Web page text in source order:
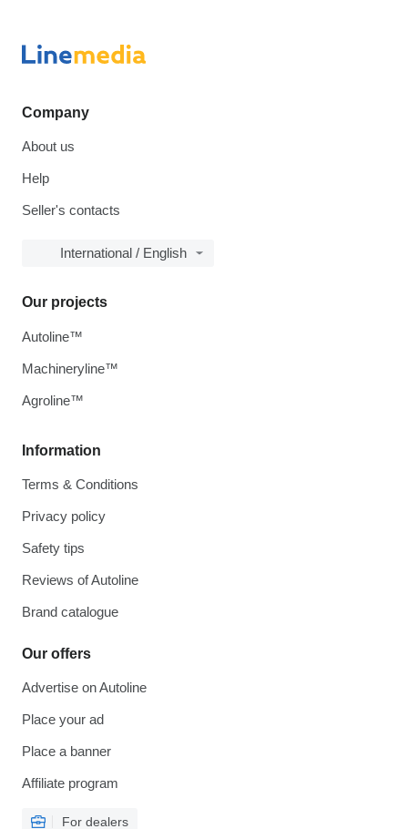
Company
About us
Help
Seller's contacts
International / English
Information
Terms & Conditions
Privacy policy
Safety tips
Reviews of Autoline
Brand catalogue
Our offers
Advertise on Autoline
Place your ad
Place a banner
Affiliate program
For dealers
Our projects
Autoline™
Machineryline™
Agroline™